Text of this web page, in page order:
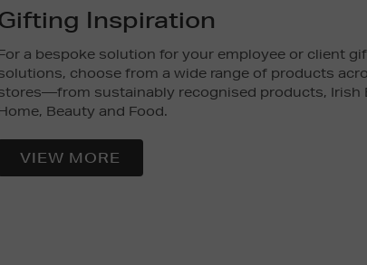
Inspiration
a bespoke solution for your employee or client
choose from a wide range of products
sustainably recognised products, Irish
Beauty and Food.
VIEW MORE